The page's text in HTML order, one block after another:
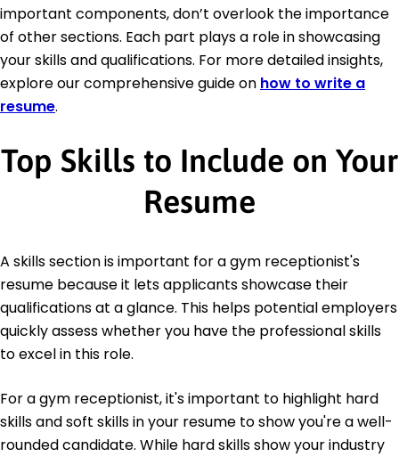
important components, don’t overlook the importance
of other sections. Each part plays a role in showcasing
your skills and qualifications. For more detailed insights,
explore our comprehensive guide on how to write a
resume.
Top Skills to Include on Your
Resume
A skills section is important for a gym receptionist's
resume because it lets applicants showcase their
qualifications at a glance. This helps potential employers
quickly assess whether you have the professional skills
to excel in this role.
For a gym receptionist, it's important to highlight hard
skills and soft skills in your resume to show you're a well-
rounded candidate. While hard skills show your industry